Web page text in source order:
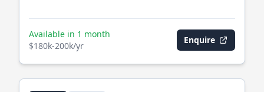
Available in 1 month
$180k-200k/yr
Enquire